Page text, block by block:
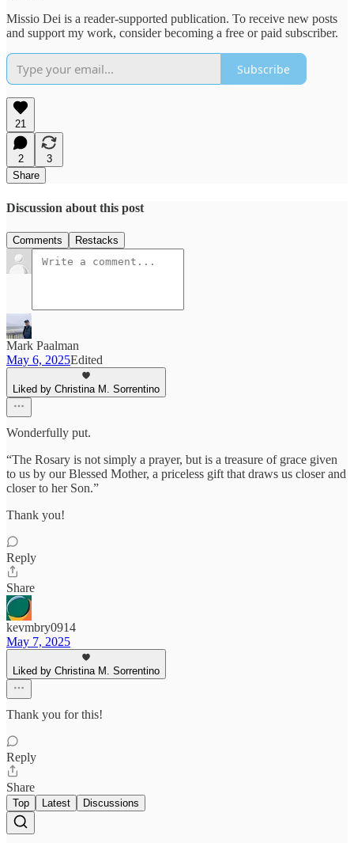
Missio Dei is a reader-supported publication. To receive new posts
and support my work, consider becoming a free or paid subscriber.
Subscribe
21
2
3
Share
Discussion about this post
Comments Restacks
Mark Paalman
May 6, 2025Edited
Liked by Christina M. Sorrentino
Wonderfully put.
“The Rosary is not simply a prayer, but is a treasure of grace given
to us by our Blessed Mother, a priceless gift that draws us closer and
closer to her Son.”
Thank you!
Reply
Share
kevmbry0914
May 7, 2025
Liked by Christina M. Sorrentino
Thank you for this!
Reply
Share
Top Latest Discussions